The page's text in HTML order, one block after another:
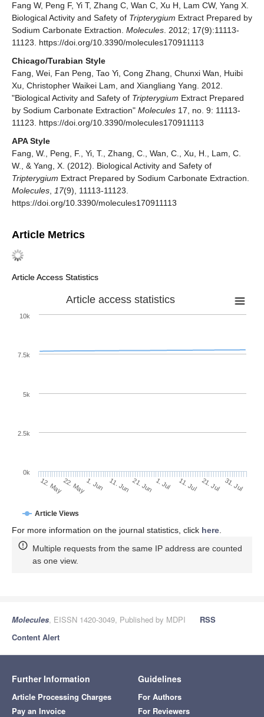
Fang W, Peng F, Yi T, Zhang C, Wan C, Xu H, Lam CW, Yang X.
Biological Activity and Safety of Tripterygium Extract Prepared by
Sodium Carbonate Extraction. Molecules . 2012; 17(9):11113-
11123. https://doi.org/10.3390/molecules170911113
Chicago/Turabian Style
Fang, Wei, Fan Peng, Tao Yi, Cong Zhang, Chunxi Wan, Huibi
Xu, Christopher Waikei Lam, and Xiangliang Yang. 2012.
"Biological Activity and Safety of Tripterygium Extract Prepared
by Sodium Carbonate Extraction" Molecules 17, no. 9: 11113-
11123. https://doi.org/10.3390/molecules170911113
APA Style
Fang, W., Peng, F., Yi, T., Zhang, C., Wan, C., Xu, H., Lam, C.
W., & Yang, X. (2012). Biological Activity and Safety of
Tripterygium Extract Prepared by Sodium Carbonate Extraction.
Molecules
17(9), 11113-11123.
https://doi.org/10.3390/molecules170911113
Article Metrics
Article Access Statistics
Article access statistics
Article Views
12. May22. May1. Jun 11. Jun 21. Jun 1. Jul 11. Jul 21. Jul 31. Jul
0k
10k
2.5k
5k
7.5k
For more information on the journal statistics, click here
Multiple requests from the same IP address are counted
as one view.
Molecules, EISSN 1420-3049, Published by MDPI
RSS
Content Alert
Further Information
Article Processing Charges
Pay an Invoice
Guidelines
For Authors
For Reviewers